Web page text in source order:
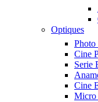
Optiques
Photo
Cine
Serie
Cine
Micro